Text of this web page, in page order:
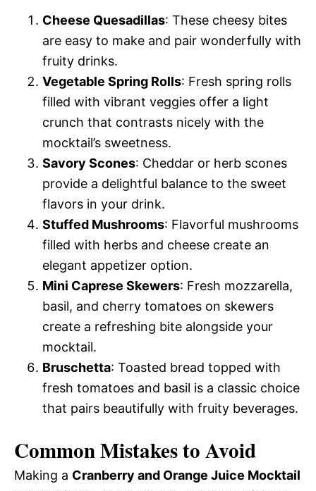
Cheese Quesadillas: These cheesy bites
are easy to make and pair wonderfully with
fruity drinks.
Vegetable Spring Rolls: Fresh spring rolls
filled with vibrant veggies offer a light
crunch that contrasts nicely with the
mocktail’s sweetness.
Savory Scones: Cheddar or herb scones
provide a delightful balance to the sweet
flavors in your drink.
Stuffed Mushrooms: Flavorful mushrooms
filled with herbs and cheese create an
elegant appetizer option.
Mini Caprese Skewers: Fresh mozzarella,
basil, and cherry tomatoes on skewers
create a refreshing bite alongside your
mocktail.
Bruschetta: Toasted bread topped with
fresh tomatoes and basil is a classic choice
that pairs beautifully with fruity beverages.
Common Mistakes to Avoid
Making a Cranberry and Orange Juice Mocktail